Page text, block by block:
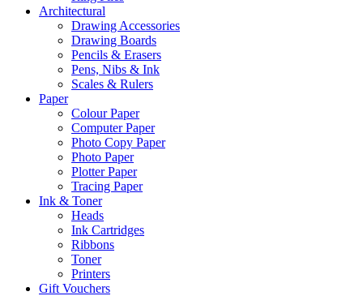
Architectural
Drawing Accessories
Drawing Boards
Pencils & Erasers
Pens, Nibs & Ink
Scales & Rulers
Paper
Colour Paper
Computer Paper
Photo Copy Paper
Photo Paper
Plotter Paper
Tracing Paper
Ink & Toner
Heads
Ink Cartridges
Ribbons
Toner
Printers
Gift Vouchers